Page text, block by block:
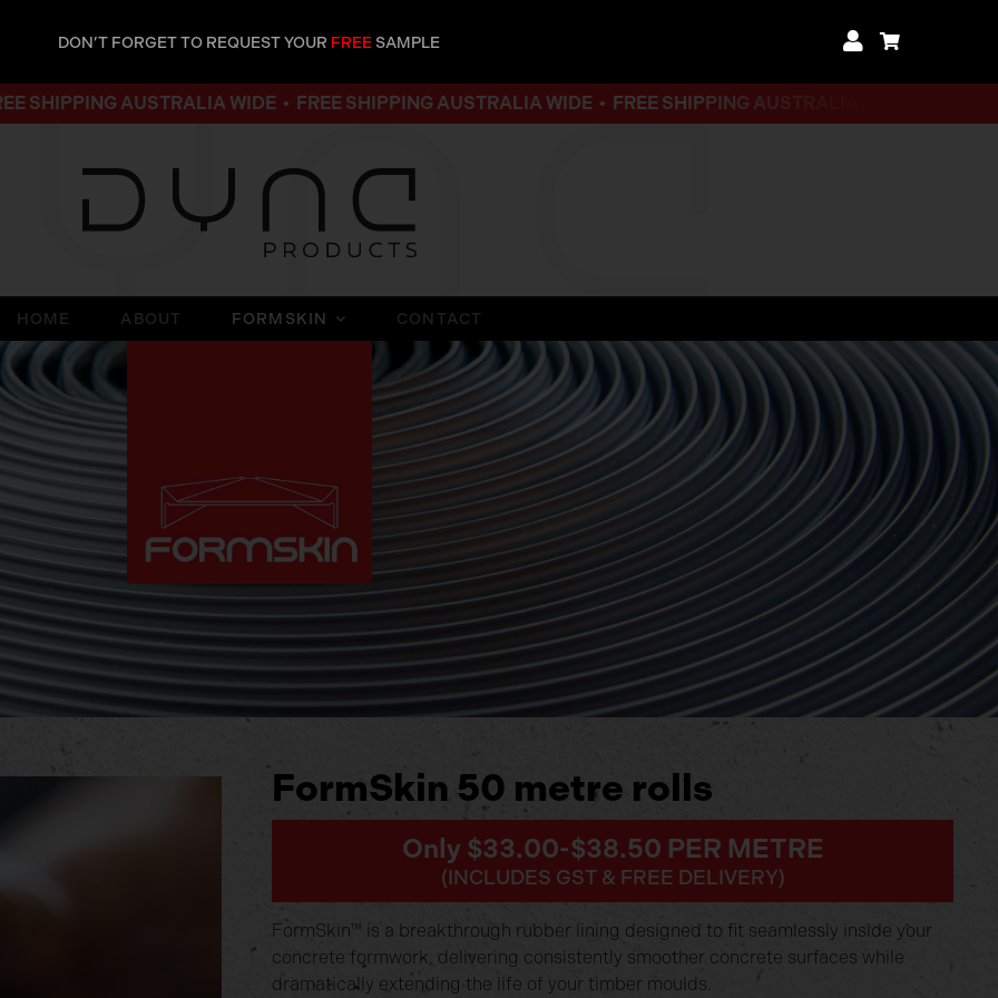
DON’T FORGET TO REQUEST YOUR FREE SAMPLE
AUSTRALIA WIDE • FREE SHIPPING AUSTRALIA WIDE • FREE SHIPPING AUSTRALIA WIDE • FREE
HOME ABOUT FORMSKIN CONTACT
FormSkin 50 metre rolls
Only $33.00-$38.50 PER METRE
(INCLUDES GST & FREE DELIVERY)
FormSkin™ is a breakthrough rubber lining designed to fit seamlessly inside your
concrete formwork, delivering consistently smoother concrete surfaces while
dramatically extending the life of your timber moulds.